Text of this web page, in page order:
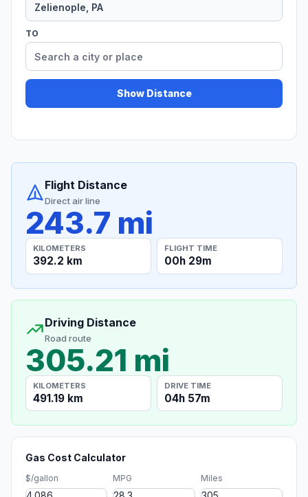
TO
Show Distance
Flight Distance
Direct air line
243.7 mi
KILOMETERS
392.2 km
FLIGHT TIME
00h 29m
Driving Distance
Road route
305.21 mi
KILOMETERS
491.19 km
DRIVE TIME
04h 57m
Gas Cost Calculator
$/gallon MPG Miles